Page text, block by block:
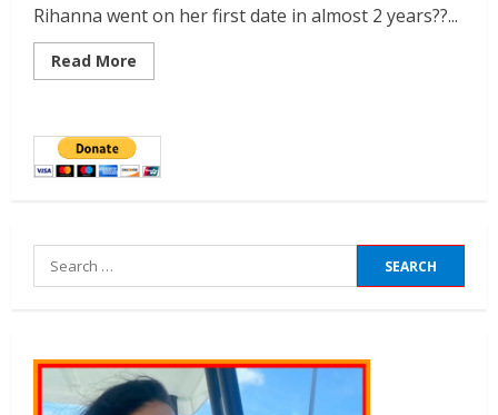
Rihanna went on her first date in almost 2 years??...
Read More